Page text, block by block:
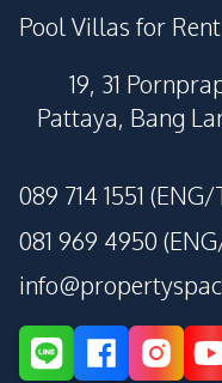
Pool Villas for Rent
19, 31
Pattaya, Bang
089 714 1551
081 969 4950